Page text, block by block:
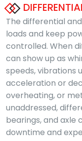
The differential
loads and keep
controlled. When
can show up as
speeds, vibrations
acceleration or
overheating, or
unaddressed,
bearings, and axle
downtime and